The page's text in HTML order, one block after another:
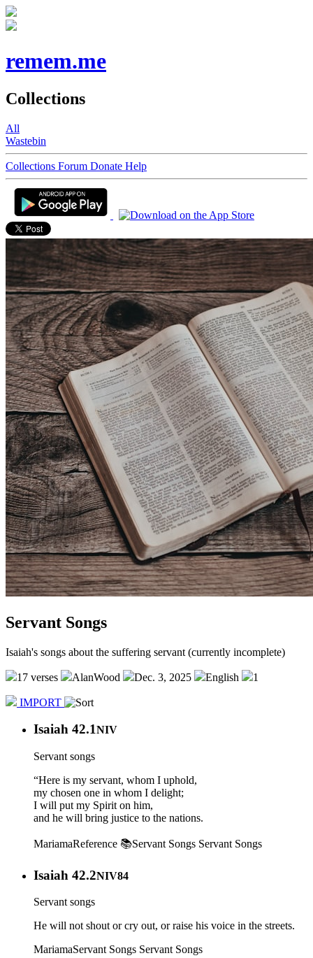
remem.me
Collections
All
Wastebin
Collections Forum Donate Help
Servant Songs
Isaiah's songs about the suffering servant (currently incomplete)
17 verses AlanWood Dec. 3, 2025 English 1
IMPORT
Isaiah 42.1NIV
Servant songs
“Here is my servant, whom I uphold,
my chosen one in whom I delight;
I will put my Spirit on him,
and he will bring justice to the nations.
MariamaReference 📚Servant Songs Servant Songs
Isaiah 42.2NIV84
Servant songs
He will not shout or cry out, or raise his voice in the streets.
MariamaServant Songs Servant Songs